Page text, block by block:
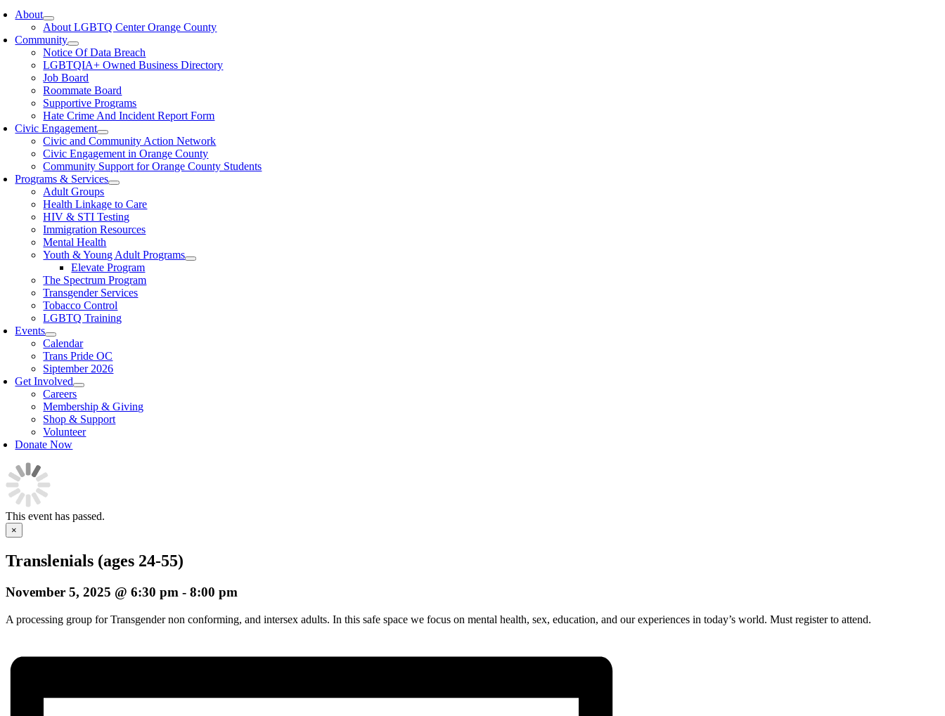
About
About LGBTQ Center Orange County
Community
Notice Of Data Breach
LGBTQIA+ Owned Business Directory
Job Board
Roommate Board
Supportive Programs
Hate Crime And Incident Report Form
Civic Engagement
Civic and Community Action Network
Civic Engagement in Orange County
Community Support for Orange County Students
Programs & Services
Adult Groups
Health Linkage to Care
HIV & STI Testing
Immigration Resources
Mental Health
Youth & Young Adult Programs
Elevate Program
The Spectrum Program
Transgender Services
Tobacco Control
LGBTQ Training
Events
Calendar
Trans Pride OC
Siptember 2026
Get Involved
Careers
Membership & Giving
Shop & Support
Volunteer
Donate Now
This event has passed.
×
Translenials (ages 24-55)
November 5, 2025 @ 6:30 pm - 8:00 pm
A processing group for Transgender non conforming, and intersex adults. In this safe space we focus on mental health, sex, education, and our experiences in today’s world. Must register to attend.